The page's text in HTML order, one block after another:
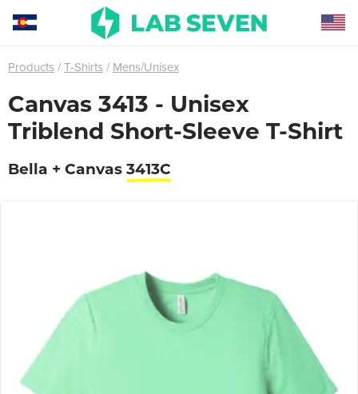
Products T-Shirts Mens/Unisex
Canvas 3413 - Unisex
Triblend Short-Sleeve T-Shirt
Bella + Canvas 3413C